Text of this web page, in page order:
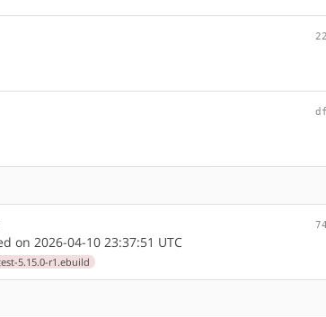
on 2026-04-10 23:37:51 UTC
5.15.0-r1.ebuild